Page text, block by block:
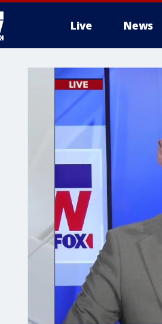
Live News
More